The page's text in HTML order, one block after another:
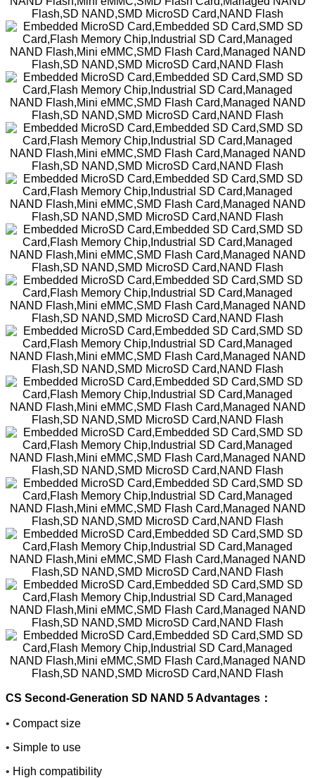
CS Second-Generation SD NAND 5 Advantages：
• Compact size
• Simple to use
• High compatibility